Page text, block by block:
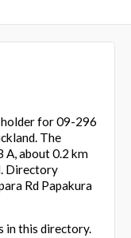
holder for 09-296
The
A, about 0.2 km
Directory
Rd Papakura
in this directory.